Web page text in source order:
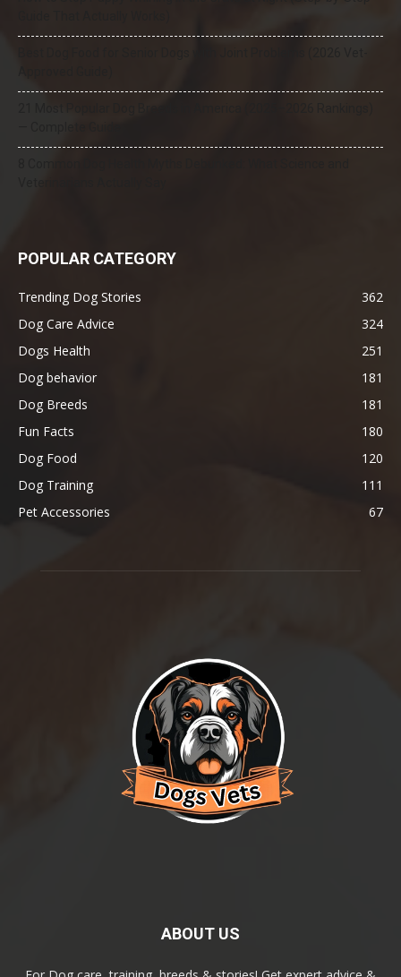
POPULAR CATEGORY
Trending Dog Stories
362
Dog Care Advice
324
Dogs Health
251
Dog behavior
181
Dog Breeds
181
Fun Facts
180
Dog Food
120
Dog Training
111
Pet Accessories
67
ABOUT US